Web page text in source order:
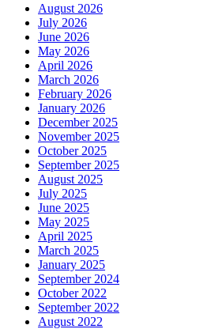
August 2026
July 2026
June 2026
May 2026
April 2026
March 2026
February 2026
January 2026
December 2025
November 2025
October 2025
September 2025
August 2025
July 2025
June 2025
May 2025
April 2025
March 2025
January 2025
September 2024
October 2022
September 2022
August 2022